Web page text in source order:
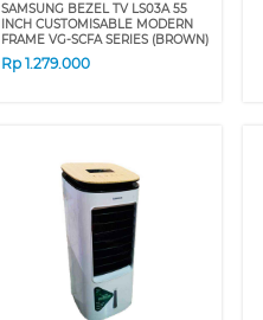
SAMSUNG BEZEL TV LS03A 55
INCH CUSTOMISABLE MODERN
FRAME VG-SCFA SERIES (BROWN)
Rp1.279.000